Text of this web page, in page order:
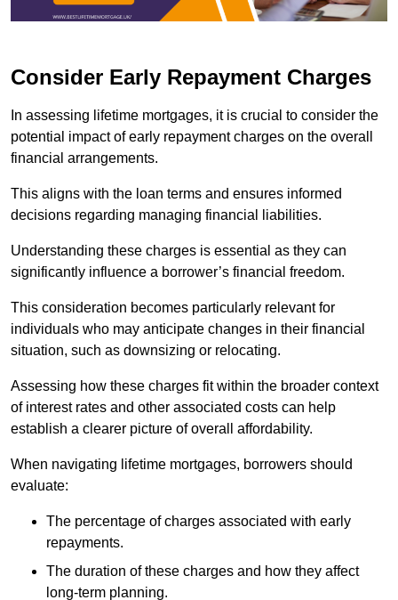
Consider Early Repayment Charges
In assessing lifetime mortgages, it is crucial to consider the
potential impact of early repayment charges on the overall
financial arrangements.
This aligns with the loan terms and ensures informed
decisions regarding managing financial liabilities.
Understanding these charges is essential as they can
significantly influence a borrower’s financial freedom.
This consideration becomes particularly relevant for
individuals who may anticipate changes in their financial
situation, such as downsizing or relocating.
Assessing how these charges fit within the broader context
of interest rates and other associated costs can help
establish a clearer picture of overall affordability.
When navigating lifetime mortgages, borrowers should
evaluate:
The percentage of charges associated with early
repayments.
The duration of these charges and how they affect
long-term planning.